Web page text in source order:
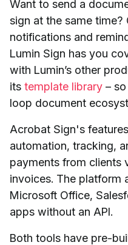
Want to send a
sign at the same time?
notifications and
Lumin Sign has you
with Lumin’s other
its template library –
loop document
Acrobat Sign's
automation, tracking,
payments from clients
invoices. The platform
Microsoft Office,
apps without an API.
Both tools have pre-